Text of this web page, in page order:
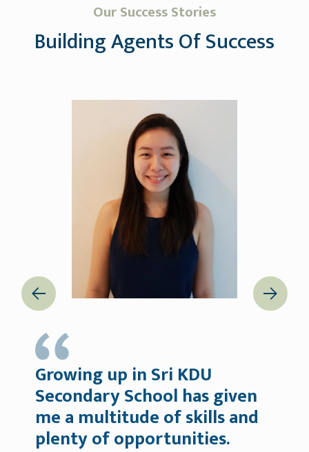
Our Success Stories
Building Agents Of Success
Growing up in Sri KDU
Secondary School has given
me a multitude of skills and
plenty of opportunities.
Previous Next